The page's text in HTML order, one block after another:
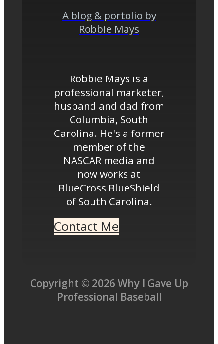
A blog & portolio by
Robbie Mays
Robbie Mays is a
professional marketer,
husband and dad from
Columbia, South
Carolina. He's a former
member of the
NASCAR media and
now works at
BlueCross BlueShield
of South Carolina.
Contact Me
Copyright © 2026 Why I Gave Up
Professional Baseball